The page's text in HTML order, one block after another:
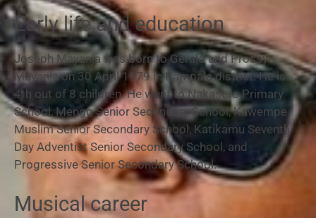
Early life and education
Joseph Mayanja was born to Gerald and Prossy
Mayanja on 30 April 1979 in Kampala district. He is
4th out of 8 children. He went to Nakasero Primary
School, Mengo Senior Secondary School, Kawempe
Muslim Senior Secondary School, Katikamu Seventh
Day Adventist Senior Secondary School, and
Progressive Senior Secondary School.
Musical career